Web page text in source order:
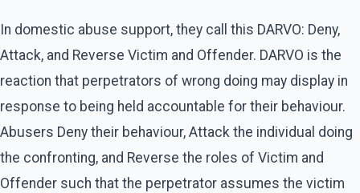
In domestic abuse support, they call this DARVO: Deny,
Attack, and Reverse Victim and Offender. DARVO is the
reaction that perpetrators of wrong doing may display in
response to being held accountable for their behaviour.
Abusers Deny their behaviour, Attack the individual doing
the confronting, and Reverse the roles of Victim and
Offender such that the perpetrator assumes the victim